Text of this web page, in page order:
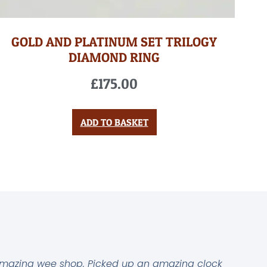
GOLD AND PLATINUM SET TRILOGY
DIAMOND RING
£175.00
ADD TO BASKET
wee shop. Picked up an amazing clock